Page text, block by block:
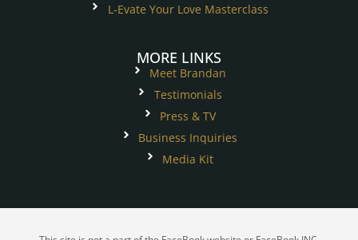
L-Evate Your Love Masterclass
MORE LINKS
Meet Brandan
Testimonials
Press & TV
Business Inquiries
Media Kit